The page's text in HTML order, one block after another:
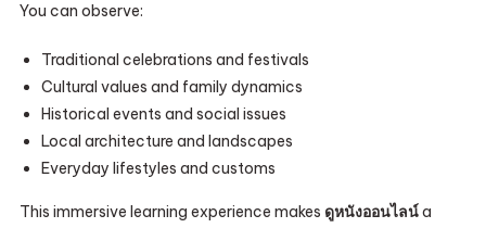
You can observe:
Traditional celebrations and festivals
Cultural values and family dynamics
Historical events and social issues
Local architecture and landscapes
Everyday lifestyles and customs
This immersive learning experience makes ดูหนังออนไลน์a